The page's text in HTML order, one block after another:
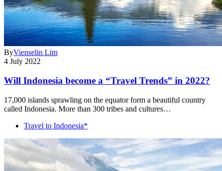
ByVienselin Lim
4 July 2022
Will Indonesia become a “Travel Trends” in 2022?
17,000 islands sprawling on the equator form a beautiful country
called Indonesia. More than 300 tribes and cultures…
Travel to Indonesia*